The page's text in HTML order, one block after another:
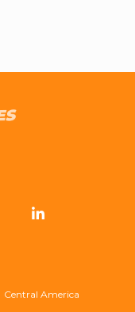
Central America